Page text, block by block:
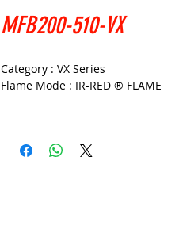
MFB200-510-VX
Category : VX Series
Flame Mode : IR-RED ® FLAME